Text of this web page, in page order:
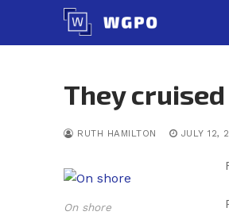
content
They
RUTH HAMILTON JULY 12,
On shore